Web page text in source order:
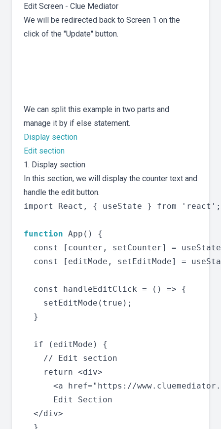
Edit Screen - Clue Mediator
We will be redirected back to Screen 1 on the
click of the "Update" button.
We can split this example in two parts and
manage it by if else statement.
Display section
Edit section
1. Display section
In this section, we will display the counter text and
handle the edit button.
import React, { useState } from 'react';
function App() {
const [counter, setCounter] =
const [editMode, setEditMode] =
  const handleEditClick = () => {
    setEditMode(true);
  }
  if (editMode) {
    // Edit section
    return <div>
<a href="https://
      Edit Section
  </div>